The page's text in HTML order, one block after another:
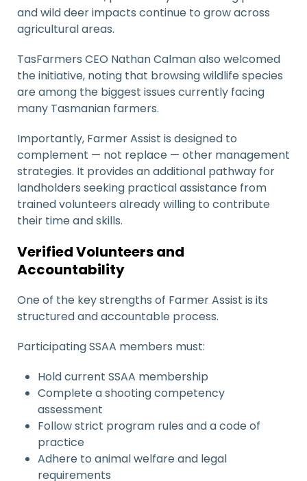
and wild deer impacts continue to grow across
agricultural areas.
TasFarmers CEO Nathan Calmanalso welcomed
the initiative, noting that browsing wildlife species
are among the biggest issues currently facing
many Tasmanian farmers.
Importantly, Farmer Assist is designed to
complement — not replace — other management
strategies. It provides an additional pathway for
landholders seeking practical assistance from
trained volunteers already willing to contribute
their time and skills.
Verified Volunteers and
Accountability
One of the key strengths of Farmer Assist is its
structured and accountable process.
Participating SSAA members must:
Hold current SSAA membership
Complete a shooting competency
assessment
Follow strict program rules and a code of
practice
Adhere to animal welfare and legal
requirements